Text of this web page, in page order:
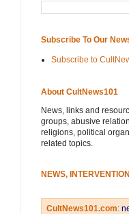
Subscribe To Our
Subscribe to
About CultNews101
News, links and
groups, abusive
religions, political
related topics.
NEWS,
CultNews101.com: